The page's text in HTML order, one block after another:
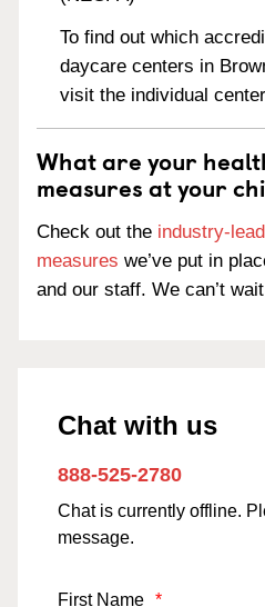
To find out which
daycare centers in
visit the individual
What are your
measures at your
Check out the industry-
measures we’ve put in
and our staff. We can’t
Chat with us
888-525-2780
Chat is currently offline.
message.
First Name *